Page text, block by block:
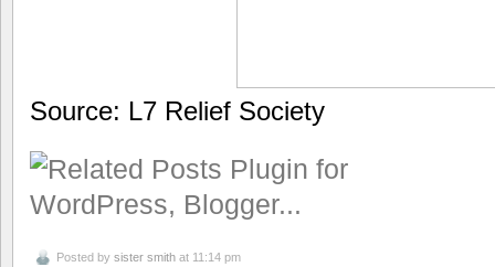
Source: L7 Relief Society
Posted by sister smith at 11:14 pm